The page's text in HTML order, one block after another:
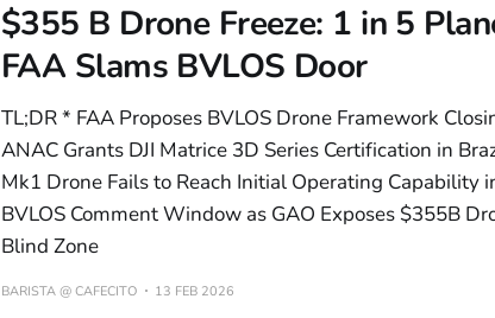
$355 B Drone Freeze: 1 in 5
FAA Slams BVLOS Door
TL;DR * FAA Proposes BVLOS Drone Framework
ANAC Grants DJI Matrice 3D Series Certification in
Mk1 Drone Fails to Reach Initial Operating Capability
BVLOS Comment Window as GAO Exposes $355B
Blind Zone
BARISTA @ CAFECITO 13 FEB 2026